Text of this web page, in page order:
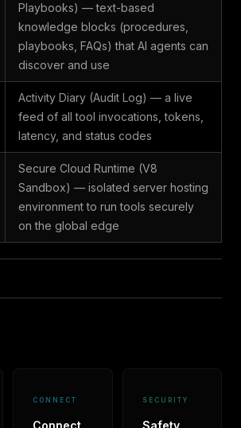
Playbooks) — text-based
knowledge blocks (procedures,
playbooks, FAQs) that AI agents can
discover and use
Activity Diary (Audit Log) — a live
feed of all tool invocations, tokens,
latency, and status codes
Secure Cloud Runtime (V8
Sandbox) — isolated server hosting
environment to run tools securely
on the global edge
CONNECT
Connect
SECURITY
Safety